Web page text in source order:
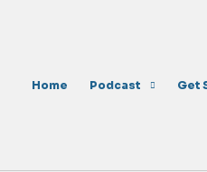
Home Podcast Get